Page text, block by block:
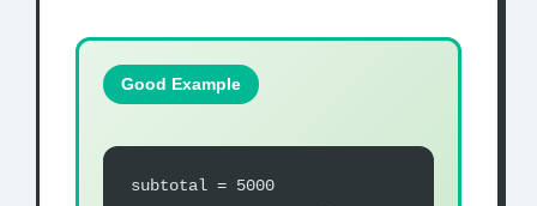
Good Example
subtotal = 5000